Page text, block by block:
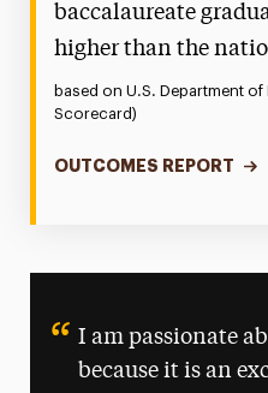
baccalaureate
higher than the
based on U.S. Department
Scorecard)
OUTCOMES REPORT
I am passionate
because it is an